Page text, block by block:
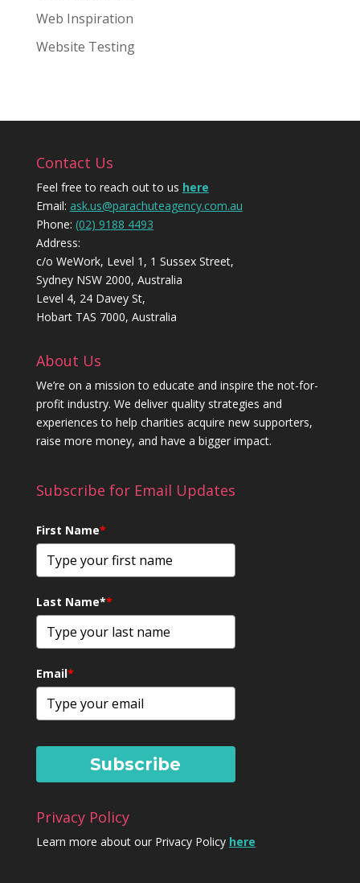
Web Inspiration
Website Testing
Contact Us
Feel free to reach out to us here
Email: ask.us@parachuteagency.com.au
Phone: (02) 9188 4493
Address:
c/o WeWork, Level 1, 1 Sussex Street,
Sydney NSW 2000, Australia
Level 4, 24 Davey St,
Hobart TAS 7000, Australia
About Us
We’re on a mission to educate and inspire the not-for-
profit industry. We deliver quality strategies and
experiences to help charities acquire new supporters,
raise more money, and have a bigger impact.
Subscribe for Email Updates
First Name*
Last Name**
Email*
Subscribe
Privacy Policy
Learn more about our Privacy Policy here